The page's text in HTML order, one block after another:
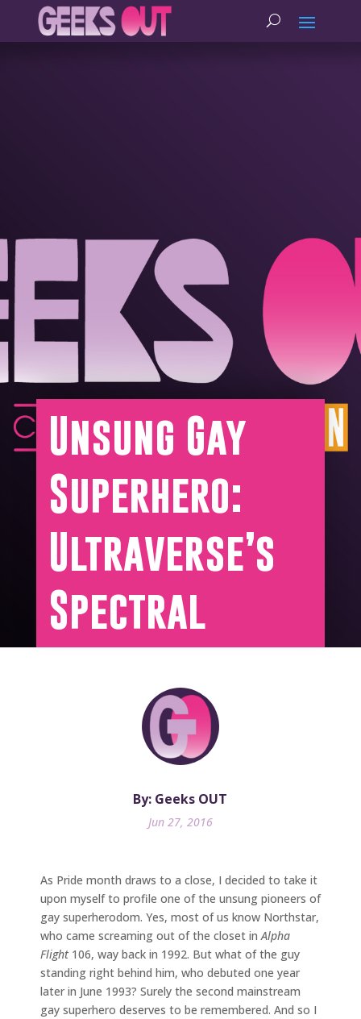
Unsung Gay
Superhero:
Ultraverse’s
Spectral
By: Geeks OUT
Jun 27, 2016
As Pride month draws to a close, I decided to take it
upon myself to profile one of the unsung pioneers of
gay superherodom. Yes, most of us know Northstar,
who came screaming out of the closet in Alpha
Flight106, way back in 1992. But what of the guy
standing right behind him, who debuted one year
later in June 1993? Surely the second mainstream
gay superhero deserves to be remembered. And so I